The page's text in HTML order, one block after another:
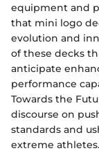
equipment and
that mini logo
evolution and
of these decks
anticipate
performance
Towards the
discourse on
standards and
extreme